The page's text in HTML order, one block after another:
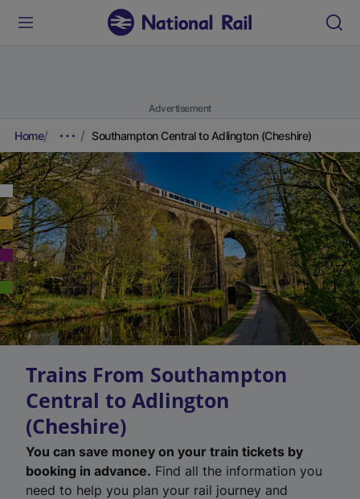
Advertisement
Home Southampton Central to Adlington (Cheshire)
Trains From Southampton
Central to Adlington
(Cheshire)
You can save money on your train tickets by
booking in advance. Find all the information you
need to help you plan your rail journey and